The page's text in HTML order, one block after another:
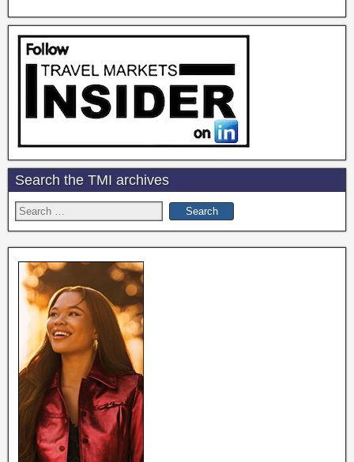
Search the TMI archives
Search
for: